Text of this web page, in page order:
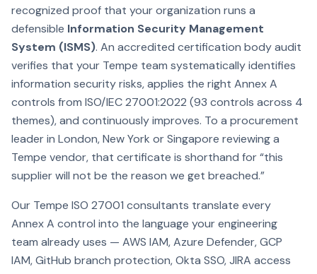
recognized proof that your organization runs a
defensible Information Security Management
System (ISMS). An accredited certification body audit
verifies that your Tempe team systematically identifies
information security risks, applies the right Annex A
controls from ISO/IEC 27001:2022 (93 controls across 4
themes), and continuously improves. To a procurement
leader in London, New York or Singapore reviewing a
Tempe vendor, that certificate is shorthand for “this
supplier will not be the reason we get breached.”
Our Tempe ISO 27001 consultants translate every
Annex A control into the language your engineering
team already uses — AWS IAM, Azure Defender, GCP
IAM, GitHub branch protection, Okta SSO, JIRA access